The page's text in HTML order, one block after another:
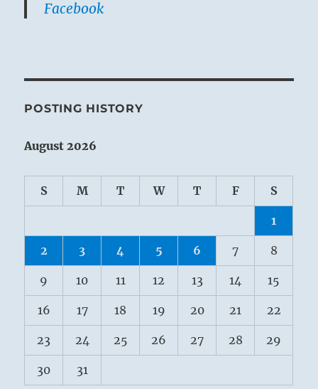
Facebook
POSTING HISTORY
August 2026
S M T W T F S
1
2 3 4 5 6 7 8
9 10 11 12 13 14 15
16 17 18 19 20 21 22
23 24 25 26 27 28 29
30 31